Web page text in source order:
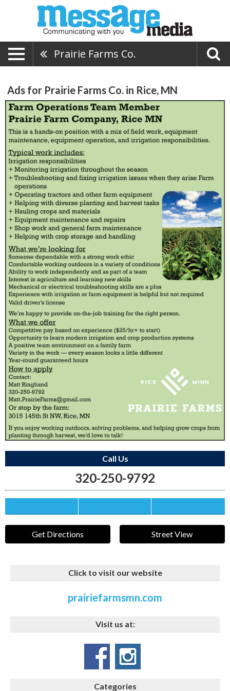
Prairie Farms Co.
Ads for Prairie Farms Co. in Rice, MN
Call Us
320-250-9792
Get Directions Street View
Click to visit our website
prairiefarmsmn.com
Visit us at:
Categories